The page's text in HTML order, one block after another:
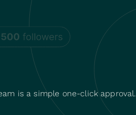
is a simple one-click approval.